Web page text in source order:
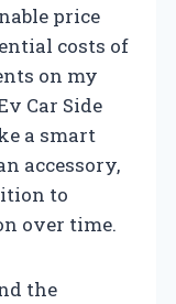
price
costs of
on my
Car Side
a smart
accessory,
to
over time.
the